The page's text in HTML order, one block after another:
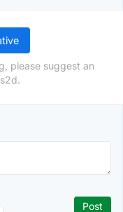
please suggest an